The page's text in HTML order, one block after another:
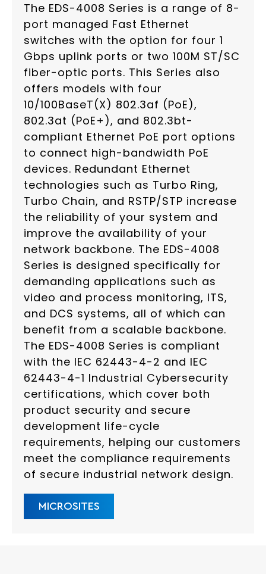
The EDS-4008 Series is a range of 8-
port managed Fast Ethernet
switches with the option for four 1
Gbps uplink ports or two 100M ST/SC
fiber-optic ports. This Series also
offers models with four
10/100BaseT(X) 802.3af (PoE),
802.3at (PoE+), and 802.3bt-
compliant Ethernet PoE port options
to connect high-bandwidth PoE
devices. Redundant Ethernet
technologies such as Turbo Ring,
Turbo Chain, and RSTP/STP increase
the reliability of your system and
improve the availability of your
network backbone. The EDS-4008
Series is designed specifically for
demanding applications such as
video and process monitoring, ITS,
and DCS systems, all of which can
benefit from a scalable backbone.
The EDS-4008 Series is compliant
with the IEC 62443-4-2 and IEC
62443-4-1 Industrial Cybersecurity
certifications, which cover both
product security and secure
development life-cycle
requirements, helping our customers
meet the compliance requirements
of secure industrial network design.
MICROSITES